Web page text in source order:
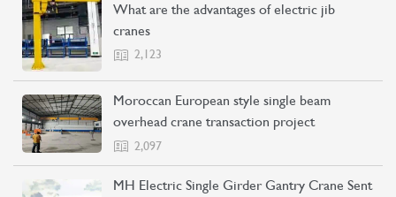
CONTACT US LEARN MORE
What are the advantages of electric jib
cranes
2,123
Moroccan European style single beam
overhead crane transaction project
2,097
MH Electric Single Girder Gantry Crane Sent